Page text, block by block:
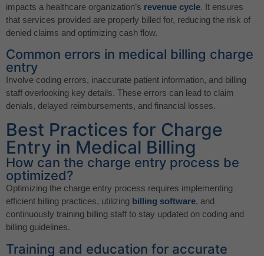
impacts a healthcare organization’s revenue cycle. It ensures
that services provided are properly billed for, reducing the risk of
denied claims and optimizing cash flow.
Common errors in medical billing charge
entry
Involve coding errors, inaccurate patient information, and billing
staff overlooking key details. These errors can lead to claim
denials, delayed reimbursements, and financial losses.
Best Practices for Charge
Entry in Medical Billing
How can the charge entry process be
optimized?
Optimizing the charge entry process requires implementing
efficient billing practices, utilizing billing software, and
continuously training billing staff to stay updated on coding and
billing guidelines.
Training and education for accurate